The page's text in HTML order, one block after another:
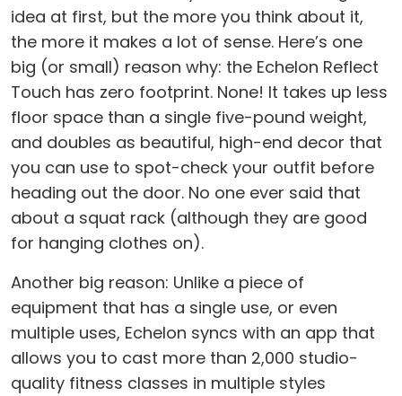
idea at first, but the more you think about it,
the more it makes a lot of sense. Here’s one
big (or small) reason why: the Echelon Reflect
Touch has zero footprint. None! It takes up less
floor space than a single five-pound weight,
and doubles as beautiful, high-end decor that
you can use to spot-check your outfit before
heading out the door. No one ever said that
about a squat rack (although they are good
for hanging clothes on).
Another big reason: Unlike a piece of
equipment that has a single use, or even
multiple uses, Echelon syncs with an app that
allows you to cast more than 2,000 studio-
quality fitness classes in multiple styles